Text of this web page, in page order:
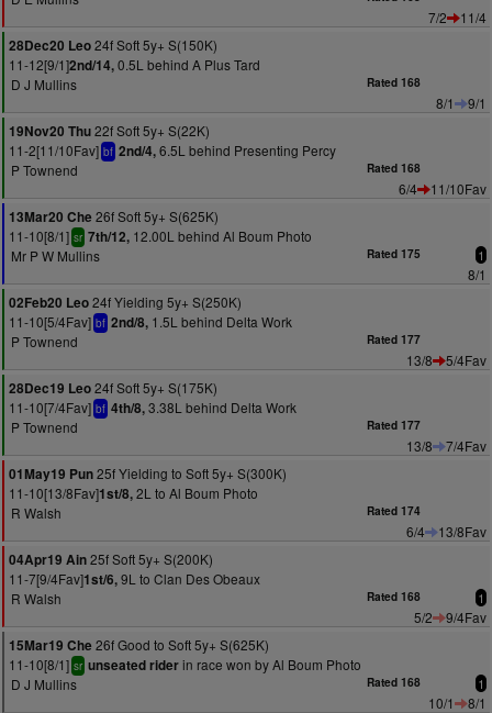
7/2
11/4
28Dec20 Leo24f Soft 5y+ S(150K)
11-12[9/1]2nd/14,0.5L behind A Plus Tard
D J Mullins
Rated 168
8/1
9/1
19Nov20 Thu22f Soft 5y+ S(22K)
11-2[11/10Fav] bf 2nd/4,6.5L behind Presenting Percy
P Townend
Rated 168
6/4
11/10Fav
13Mar20 Che 26f Soft 5y+ S(625K)
11-10[8/1] sr 7th/12, 12.00L behind Al Boum Photo
Mr P W Mullins
Rated 175 1
8/1
02Feb20 Leo24f Yielding 5y+ S(250K)
11-10[5/4Fav] bf 2nd/8, 1.5L behind Delta Work
P Townend
Rated 177
13/8
5/4Fav
28Dec19 Leo24f Soft 5y+ S(175K)
11-10[7/4Fav] bf 4th/8,3.38L behind Delta Work
P Townend
Rated 177
13/8
7/4Fav
01May19 Pun25f Yielding to Soft 5y+ S(300K)
11-10[13/8Fav]1st/8,2L to Al Boum Photo
R Walsh
Rated 174
6/4
13/8Fav
04Apr19 Ain25f Soft 5y+ S(200K)
11-7[9/4Fav]1st/6,9L to Clan Des Obeaux
R Walsh
Rated 168 1
5/2
9/4Fav
15Mar19 Che 26f Good to Soft 5y+ S(625K)
11-10[8/1] sr unseated riderin race won by Al Boum Photo
D J Mullins
Rated 168 1
10/1
8/1